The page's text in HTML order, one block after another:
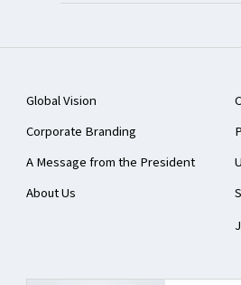
Global Vision
Corporate Branding
A Message from the President
About Us